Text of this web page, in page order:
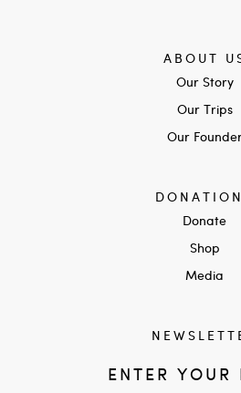
ABOUT
Our Story
Our Trips
Our
Donate
Shop
Media
ENTER YOUR